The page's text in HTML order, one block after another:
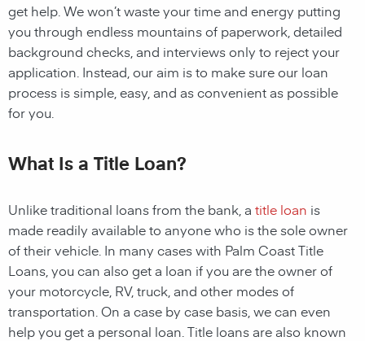
get help. We won’t waste your time and energy putting
you through endless mountains of paperwork, detailed
background checks, and interviews only to reject your
application. Instead, our aim is to make sure our loan
process is simple, easy, and as convenient as possible
for you.
What Is a Title Loan?
Unlike traditional loans from the bank, a title loan is
made readily available to anyone who is the sole owner
of their vehicle. In many cases with Palm CoastTitle
Loans, you can also get a loan if you are the owner of
your motorcycle, RV, truck, and other modes of
transportation. On a case by case basis, we can even
help you get a personal loan. Title loans are also known